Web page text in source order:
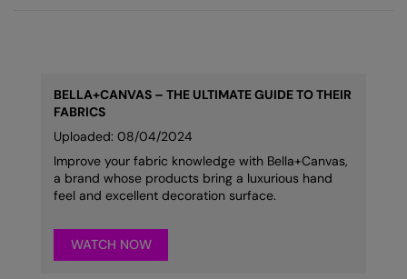
BELLA+CANVAS – THE ULTIMATE GUIDE TO THEIR
FABRICS
Uploaded: 08/04/2024
Improve your fabric knowledge with Bella+Canvas,
a brand whose products bring a luxurious hand
feel and excellent decoration surface.
WATCH NOW